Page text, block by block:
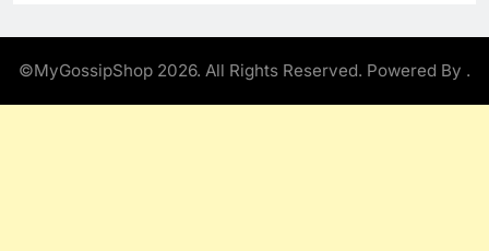
©MyGossipShop 2026. All Rights Reserved. Powered By .